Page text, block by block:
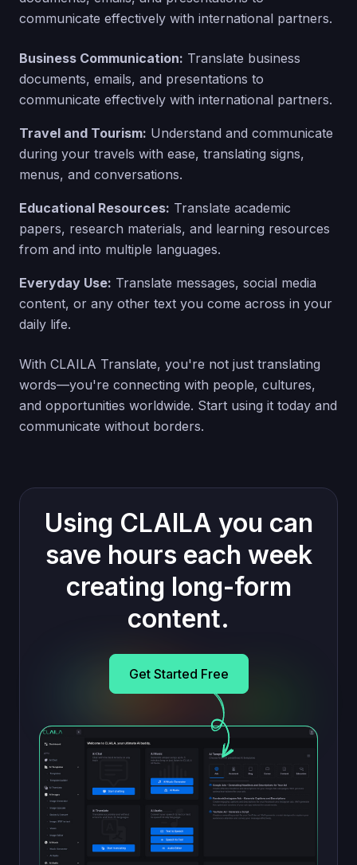
communicate effectively with international partners.
Business Communication: Translate business
documents, emails, and presentations to
communicate effectively with international partners.
Travel and Tourism: Understand and communicate
during your travels with ease, translating signs,
menus, and conversations.
Educational Resources: Translate academic
papers, research materials, and learning resources
from and into multiple languages.
Everyday Use: Translate messages, social media
content, or any other text you come across in your
daily life.
With CLAILA Translate, you're not just translating
words—you're connecting with people, cultures,
and opportunities worldwide. Start using it today and
communicate without borders.
Using CLAILA you can
save hours each week
creating long-form
content.
Get Started Free